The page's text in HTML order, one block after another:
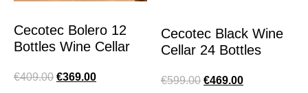
Cecotec Bolero 12
Bottles Wine Cellar
€409.00 €369.00
Cecotec Black Wine
Cellar 24 Bottles
€599.00 €469.00